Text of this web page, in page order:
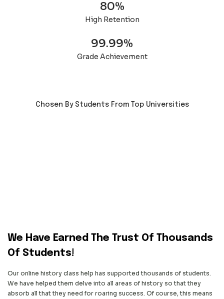
80%
High Retention
99.99%
Grade Achievement
Chosen By Students From Top Universities
We Have Earned The Trust Of Thousands
Of Students!
Our online history class help has supported thousands of students.
We have helped them delve into all areas of history so that they
absorb all that they need for roaring success. Of course, this means